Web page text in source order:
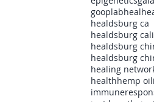
gooplabheal
healdsburg ca
healdsburg
healdsburg
healdsburg
healthhemp oil